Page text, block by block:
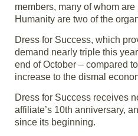
members, many of whom
Humanity are two of the
Dress for Success, which
demand nearly triple this
end of October – compared
increase to the dismal
Dress for Success receives
affiliate’s 10th anniversary,
since its beginning.